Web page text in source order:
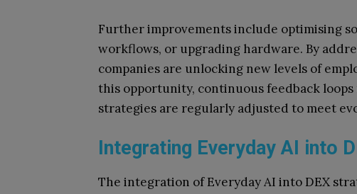
Further improvements include optimising
workflows, or upgrading hardware. By
companies are unlocking new levels of
this opportunity, continuous feedback
strategies are regularly adjusted to meet
Integrating Everyday AI into
The integration of Everyday AI into DEX